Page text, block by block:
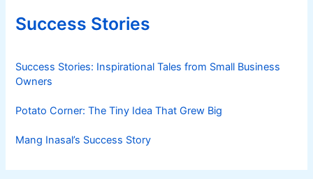
Success Stories
Success Stories: Inspirational Tales from Small Business
Owners
Potato Corner: The Tiny Idea That Grew Big
Mang Inasal’s Success Story